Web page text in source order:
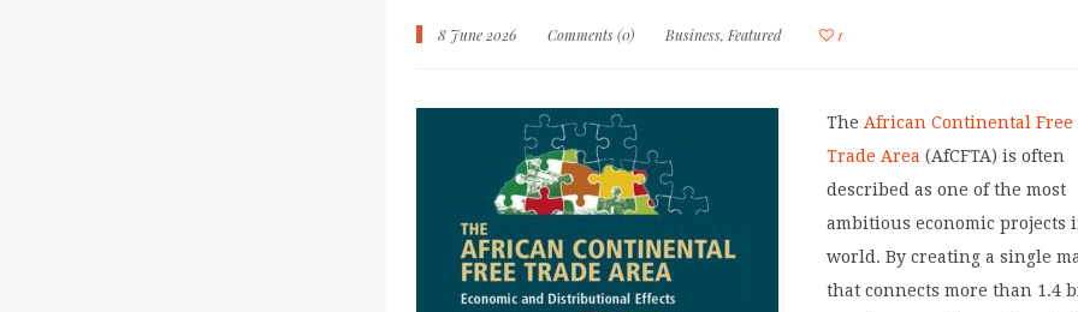
8 June 2026 Comments (0) Business, Featured 1
The African Continental Free
Trade Area (AfCFTA) is often
described as one of the most
ambitious economic projects
world. By creating a single
that connects more than 1.4